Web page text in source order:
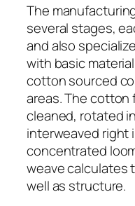
The
several stages,
and also
with basic
cotton sourced
areas. The cotton
cleaned, rotated
interweaved right
concentrated
weave calculates
well as structure.